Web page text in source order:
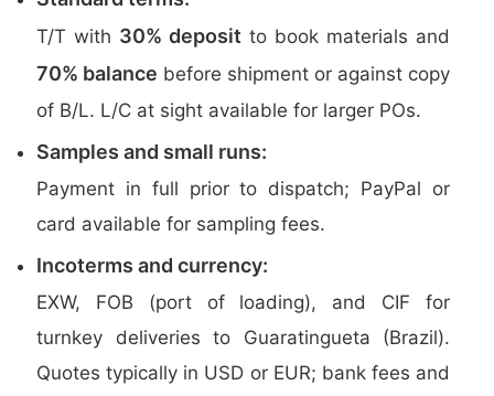
T/T with 30% deposit to book materials and
70% balance before shipment or against copy
of B/L. L/C at sight available for larger POs.
Samples and small runs:
Payment in full prior to dispatch; PayPal or
card available for sampling fees.
Incoterms and currency:
EXW, FOB (port of loading), and CIF for
turnkey deliveries to Guaratingueta (Brazil).
Quotes typically in USD or EUR; bank fees and